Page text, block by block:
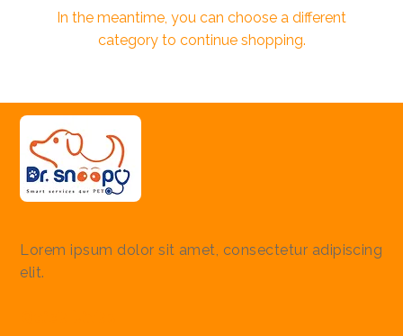
In the meantime, you can choose a different
category to continue shopping.
Lorem ipsum dolor sit amet, consectetur adipiscing
elit.